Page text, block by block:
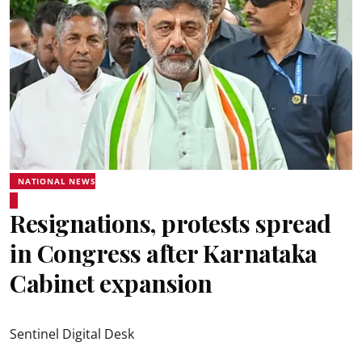
NATIONAL NEWS
Resignations, protests spread
in Congress after Karnataka
Cabinet expansion
Sentinel Digital Desk